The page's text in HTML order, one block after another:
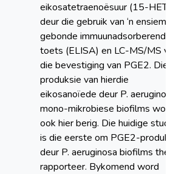
eikosatetraenoësuur (15-
deur die gebruik van ‘n ensiem-
gebonde immuunadsorberende
toets (ELISA) en LC-MS/MS vir
die bevestiging van PGE2. Die
produksie van hierdie
eikosanoïede deur P.
mono-mikrobiese biofilms
ook hier berig. Die huidige
is die eerste om PGE2-
deur P. aeruginosa biofilms the
rapporteer. Bykomend word